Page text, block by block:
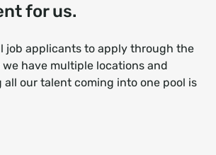
for us.
job applicants to apply through the
have multiple locations and
all our talent coming into one pool is